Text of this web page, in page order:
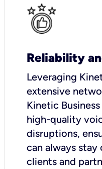
Reliability
Leveraging
extensive
Kinetic
high-quality
disruptions,
can always
clients and